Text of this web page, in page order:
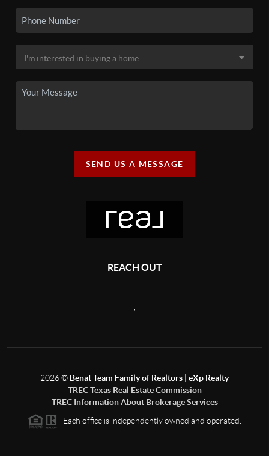
SEND US A MESSAGE
REACH OUT
2026© Benat Team Family of Realtors | eXp Realty
TREC Texas Real Estate Commission
TREC Information About Brokerage Services
Each office is independently owned and operated.